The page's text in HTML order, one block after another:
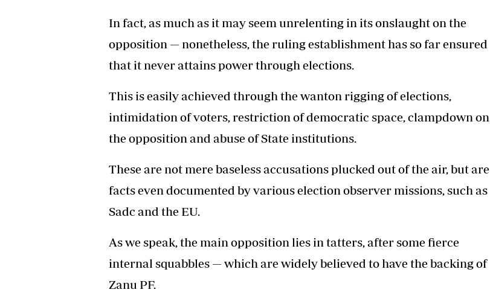
In fact, as much as it may seem unrelenting in its onslaught on the
opposition — nonetheless, the ruling establishment has so far ensured
that it never attains power through elections.
This is easily achieved through the wanton rigging of elections,
intimidation of voters, restriction of democratic space, clampdown on
the opposition and abuse of State institutions.
These are not mere baseless accusations plucked out of the air, but are
facts even documented by various election observer missions, such as
Sadc and the EU.
As we speak, the main opposition lies in tatters, after some fierce
internal squabbles — which are widely believed to have the backing of
Zanu PF.